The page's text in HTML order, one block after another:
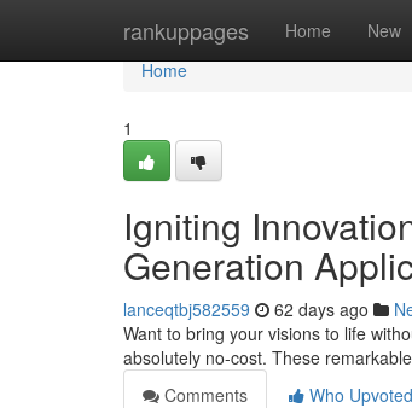
rankuppages Home New
Home
Home
1
Igniting
Generation
lanceqtbj582559 62 days ago
Want to bring your visions to life
absolutely no-cost. These
Comments
Who Upvoted